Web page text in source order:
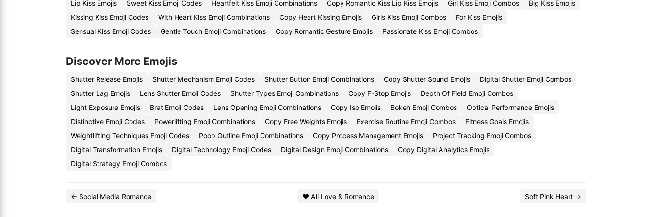
Lip Kiss Emojis Sweet Kiss Emoji Codes Heartfelt Kiss Emoji Combinations Copy Romantic Kiss Lip Kiss Emojis Girl Kiss Emoji Combos
Big Kiss Emojis
Kissing Kiss Emoji Codes
With Heart Kiss Emoji Combinations Copy Heart Kissing Emojis Girls Kiss Emoji Combos
For Kiss Emojis
Sensual Kiss Emoji Codes
Gentle Touch Emoji Combinations Copy Romantic Gesture Emojis Passionate Kiss Emoji Combos
Discover More Emojis
Shutter Release Emojis Shutter Mechanism Emoji Codes Shutter Button Emoji Combinations Copy Shutter Sound Emojis
Digital Shutter Emoji Combos
Shutter Lag Emojis
Lens Shutter Emoji Codes Shutter Types Emoji Combinations Copy F-Stop Emojis
Depth Of Field Emoji Combos
Light Exposure Emojis
Brat Emoji Codes Lens Opening Emoji Combinations Copy Iso Emojis Bokeh Emoji Combos
Optical Performance Emojis
Distinctive Emoji Codes
Powerlifting Emoji Combinations Copy Free Weights Emojis Exercise Routine Emoji Combos
Fitness Goals Emojis
Weightlifting Techniques Emoji Codes
Poop Outline Emoji Combinations Copy Process Management Emojis
Project Tracking Emoji Combos
Digital Transformation Emojis
Digital Technology Emoji Codes Digital Design Emoji Combinations
Copy Digital Analytics Emojis
Digital Strategy Emoji Combos
← Social Media Romance ❤️ All Love & Romance Soft Pink Heart →